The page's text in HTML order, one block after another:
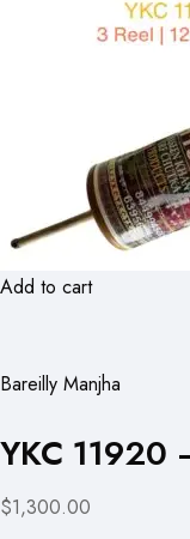
Add to cart
Bareilly Manjha
YKC 11920
$1,300.00